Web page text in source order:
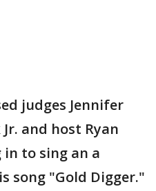
judges Jennifer
and host Ryan
to sing an a
song "Gold Digger."